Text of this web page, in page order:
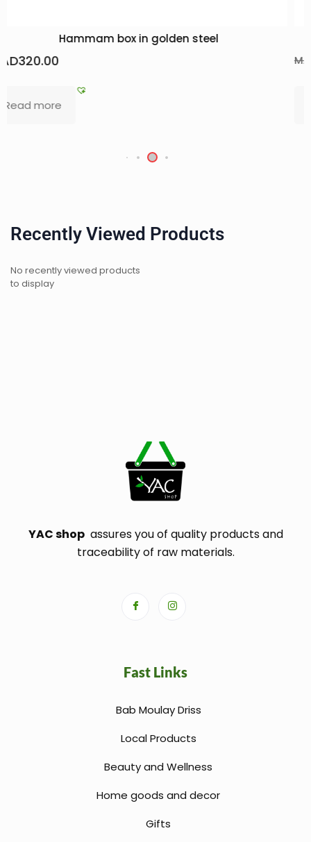
Trio pack of essential oils
MAD
Add to basket
Recently Viewed Products
No recently viewed products
to display
YAC shopassures you of quality products and
traceability of raw materials.
Fast Links
Bab Moulay Driss
Local Products
Beauty and Wellness
Home goods and decor
Gifts